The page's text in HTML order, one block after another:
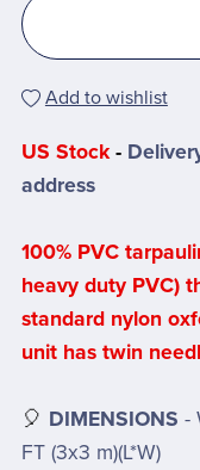
Add to wishlist
US Stock-
address
100% PVC
heavy duty PVC)
standard nylon
unit has twin
🎈 DIMENSIONS -
FT (3x3 m)(L*W)